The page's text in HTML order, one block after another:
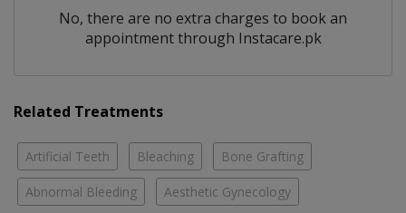
No, there are no extra charges to book an
appointment through Instacare.pk
Related Treatments
Artificial Teeth Bleaching Bone Grafting
Abnormal Bleeding Aesthetic Gynecology